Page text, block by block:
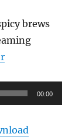
brews
00:00